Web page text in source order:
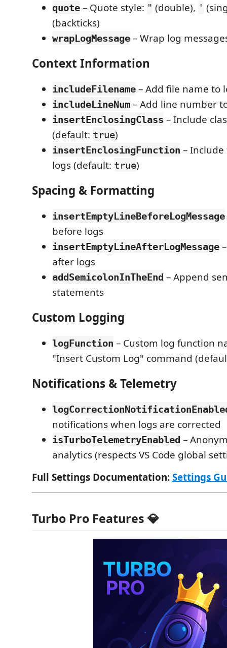
quote – Quote style: " (double), '
(backticks)
wrapLogMessage – Wrap log
Context Information
includeFilename – Add file name to
includeLineNum – Add line number
insertEnclosingClass – Include
(default: true)
insertEnclosingFunction –
logs (default: true)
Spacing & Formatting
insertEmptyLineBeforeLogMessage
before logs
insertEmptyLineAfterLogMessage
after logs
addSemicolonInTheEnd – Append
statements
Custom Logging
logFunction – Custom log function
"Insert Custom Log" command
Notifications & Telemetry
notifications when logs are corrected
isTurboTelemetryEnabled –
analytics (respects VS Code global
Full Settings Documentation:Settings
Turbo Pro Features 💎